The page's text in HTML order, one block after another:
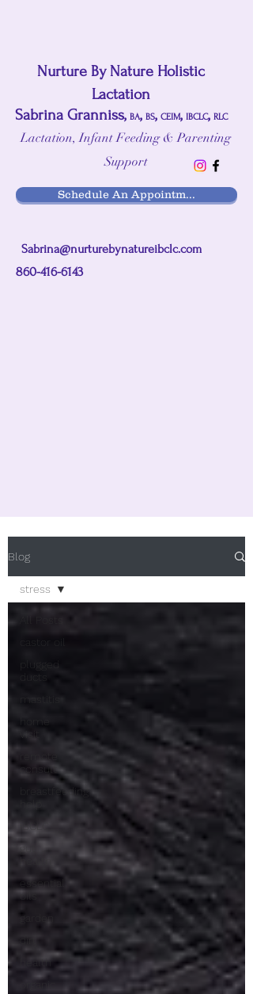
Sabrina@nurturebynatureibclc.com
Nurture By Nature Holistic
Lactation
Sabrina Granniss, BA, BS, CEIM, IBCLC, RLC
Lactation, Infant Feeding & Parenting
Support
Schedule An Appointm...
860-416-6143
Blog
plugged
ducts
visit
consult
breastfeeding
IBCLC
gut
health
essential
oils
garden
dirt
health
stress